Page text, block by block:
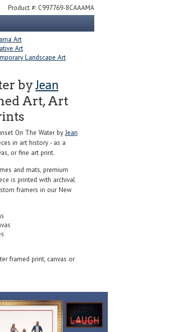
Product #: C997769-8CAAAMA
Art
Art
Landscape Art
byJean
Art, Art
On The Water by Jean
in art history - as a
or fine art print.
and mats, premium
is printed with archival
framers in our New
framed print, canvas or